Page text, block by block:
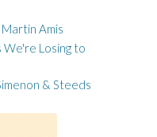
Amis
We're Losing to
& Steeds